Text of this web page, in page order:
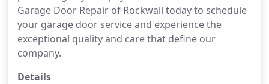
Garage Door Repair of Rockwall today to schedule
your garage door service and experience the
exceptional quality and care that define our
company.
Details